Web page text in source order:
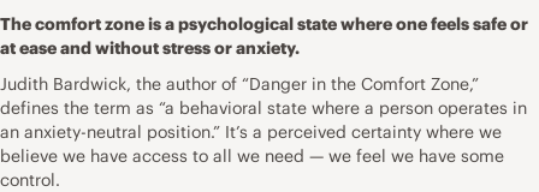
The comfort zone is a psychological state where one feels safe or
at ease and without stress or anxiety.
Judith Bardwick, the author of “Danger in the Comfort Zone,”
defines the term as “a behavioral state where a person operates in
an anxiety-neutral position.” It’s a perceived certainty where we
believe we have access to all we need — we feel we have some
control.